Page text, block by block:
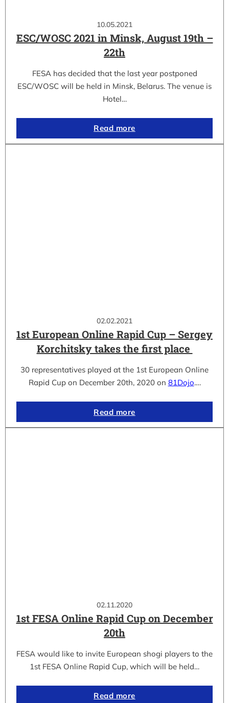
10.05.2021
ESC/WOSC 2021 in Minsk, August 19th –
22th
FESA has decided that the last year postponed
ESC/WOSC will be held in Minsk, Belarus. The venue is
Hotel…
Read more
02.02.2021
1st European Online Rapid Cup – Sergey
Korchitsky takes the first place
30 representatives played at the 1st European Online
Rapid Cup on December 20th, 2020 on 81Dojo.…
Read more
02.11.2020
1st FESA Online Rapid Cup on December
20th
FESA would like to invite European shogi players to the
1st FESA Online Rapid Cup, which will be held…
Read more